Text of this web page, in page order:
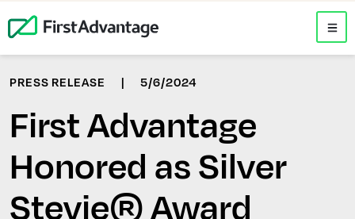
PRESS RELEASE | 5/6/2024
First Advantage
Honored as Silver
Stevie® Award